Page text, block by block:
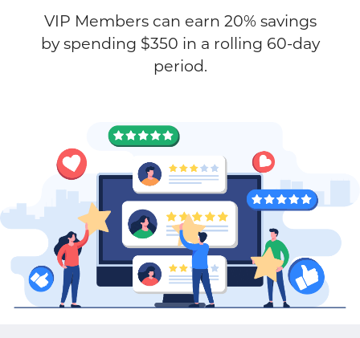
VIP Members can earn 20% savings
by spending $350 in a rolling 60-day
period.